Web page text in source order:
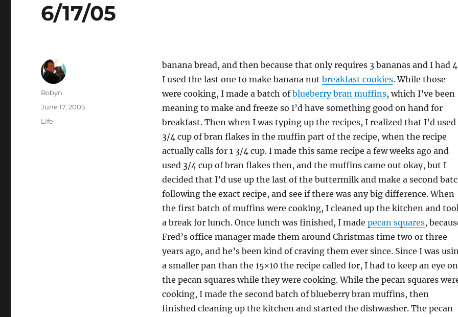
6/17/05
banana bread, and then because that only requires 3 bananas and I had
I used the last one to make banana nut breakfast cookies. While those
were cooking, I made a batch ofblueberry bran muffins, which I’ve been
meaning to make and freeze so I’d have something good on hand for
breakfast. Then when I was typing up the recipes, I realized that I’d used
3/4 cup of bran flakes in the muffin part of the recipe, when the recipe
actually calls for 1 3/4 cup. I made this same recipe a few weeks ago and
used 3/4 cup of bran flakes then, and the muffins came out okay, but I
decided that I’d use up the last of the buttermilk and make a second
following the exact recipe, and see if there was any big difference. When
the first batch of muffins were cooking, I cleaned up the kitchen and
a break for lunch. Once lunch was finished, I made pecan squares,
Fred’s office manager made them around Christmas time two or three
years ago, and he’s been kind of craving them ever since. Since I was
a smaller pan than the 15×10 the recipe called for, I had to keep an eye on
the pecan squares while they were cooking. While the pecan squares
cooking, I made the second batch of blueberry bran muffins, then
finished cleaning up the kitchen and started the dishwasher. The pecan
Author
Robyn
Posted
on
June 17, 2005
Categories
Life